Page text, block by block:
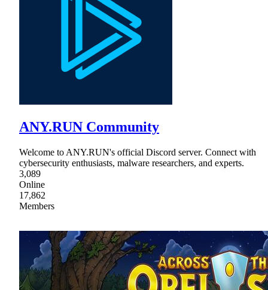
ANY.RUN Community
Welcome to ANY.RUN's official Discord server. Connect with
cybersecurity enthusiasts, malware researchers, and experts.
3,089
Online
17,862
Members